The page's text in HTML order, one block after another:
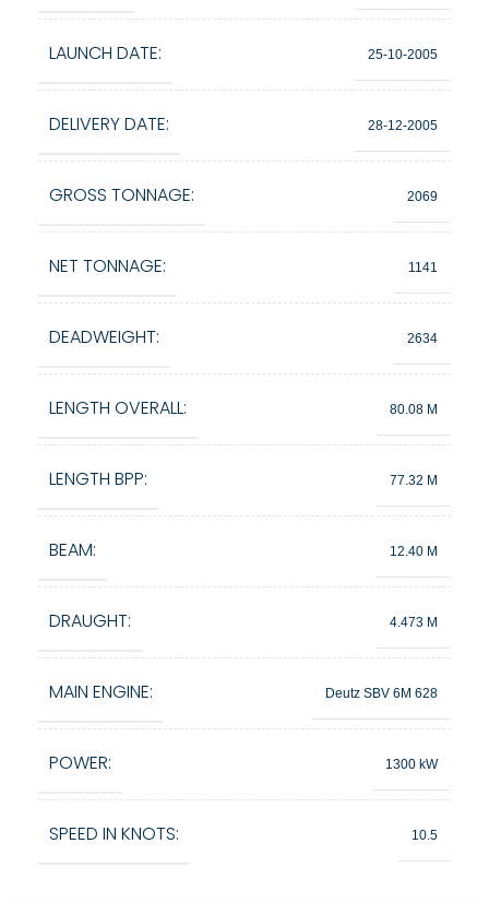
LAUNCH DATE: 25-10-2005
DELIVERY DATE: 28-12-2005
GROSS TONNAGE: 2069
NET TONNAGE: 1141
DEADWEIGHT: 2634
LENGTH OVERALL: 80.08 M
LENGTH BPP: 77.32 M
BEAM: 12.40 M
DRAUGHT: 4.473 M
MAIN ENGINE: Deutz SBV 6M 628
POWER: 1300 kW
SPEED IN KNOTS: 10.5